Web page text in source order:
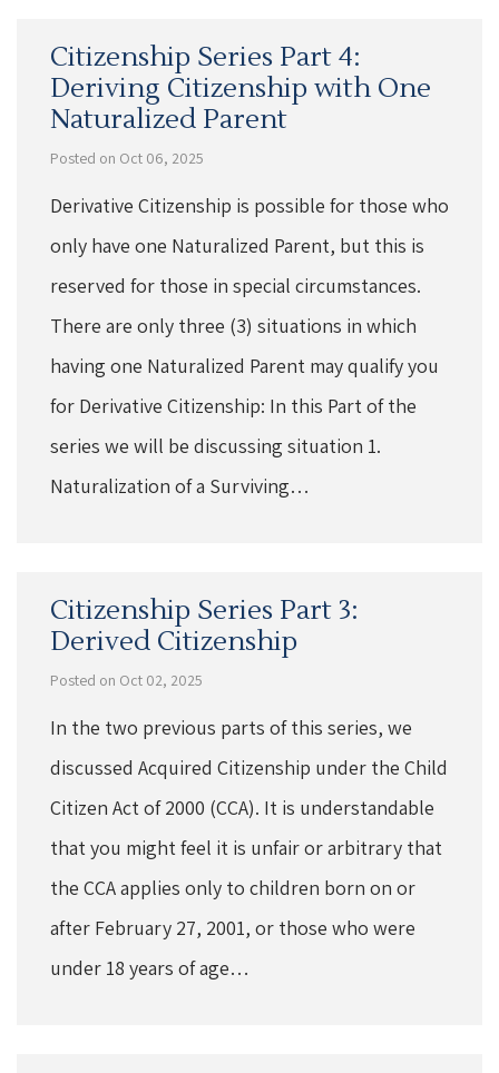
Citizenship Series Part 4:
Deriving Citizenship with One
Naturalized Parent
Posted on Oct 06, 2025
Derivative Citizenship is possible for those who
only have one Naturalized Parent, but this is
reserved for those in special circumstances.
There are only three (3) situations in which
having one Naturalized Parent may qualify you
for Derivative Citizenship: In this Part of the
series we will be discussing situation 1.
Naturalization of a Surviving…
Citizenship Series Part 3:
Derived Citizenship
Posted on Oct 02, 2025
In the two previous parts of this series, we
discussed Acquired Citizenship under the Child
Citizen Act of 2000 (CCA). It is understandable
that you might feel it is unfair or arbitrary that
the CCA applies only to children born on or
after February 27, 2001, or those who were
under 18 years of age…